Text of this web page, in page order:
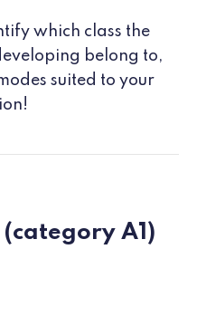
which class the
belong to,
suited to your
A1)